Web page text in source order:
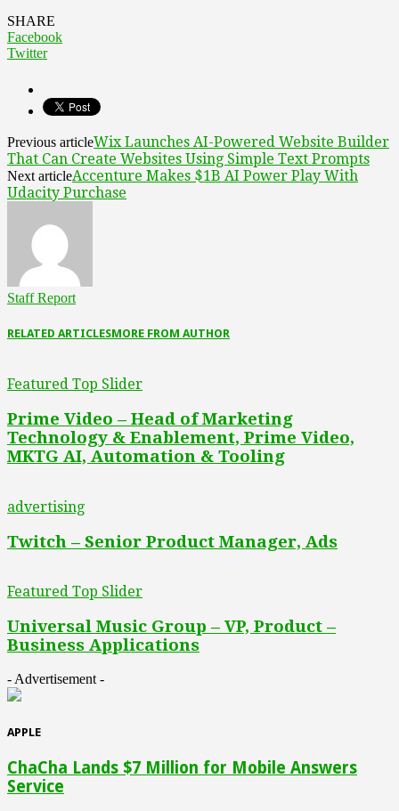
SHARE
Facebook
Twitter
Previous articleWix Launches AI-Powered Website Builder
That Can Create Websites Using Simple Text Prompts
Next articleAccenture Makes $1B AI Power Play With
Udacity Purchase
Staff Report
RELATED ARTICLESMORE FROM AUTHOR
Featured Top Slider
Prime Video – Head of Marketing
Technology & Enablement, Prime Video,
MKTG AI, Automation & Tooling
advertising
Twitch – Senior Product Manager, Ads
Featured Top Slider
Universal Music Group – VP, Product –
Business Applications
- Advertisement -
APPLE
ChaCha Lands $7 Million for Mobile Answers
Service